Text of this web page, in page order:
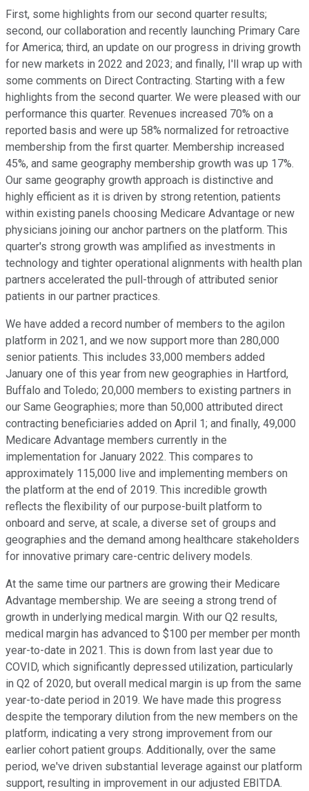
First, some highlights from our second quarter results;
second, our collaboration and recently launching Primary Care
for America; third, an update on our progress in driving growth
for new markets in 2022 and 2023; and finally, I'll wrap up with
some comments on Direct Contracting. Starting with a few
highlights from the second quarter. We were pleased with our
performance this quarter. Revenues increased 70% on a
reported basis and were up 58% normalized for retroactive
membership from the first quarter. Membership increased
45%, and same geography membership growth was up 17%.
Our same geography growth approach is distinctive and
highly efficient as it is driven by strong retention, patients
within existing panels choosing Medicare Advantage or new
physicians joining our anchor partners on the platform. This
quarter's strong growth was amplified as investments in
technology and tighter operational alignments with health plan
partners accelerated the pull-through of attributed senior
patients in our partner practices.
We have added a record number of members to the agilon
platform in 2021, and we now support more than 280,000
senior patients. This includes 33,000 members added
January one of this year from new geographies in Hartford,
Buffalo and Toledo; 20,000 members to existing partners in
our Same Geographies; more than 50,000 attributed direct
contracting beneficiaries added on April 1; and finally, 49,000
Medicare Advantage members currently in the
implementation for January 2022. This compares to
approximately 115,000 live and implementing members on
the platform at the end of 2019. This incredible growth
reflects the flexibility of our purpose-built platform to
onboard and serve, at scale, a diverse set of groups and
geographies and the demand among healthcare stakeholders
for innovative primary care-centric delivery models.
At the same time our partners are growing their Medicare
Advantage membership. We are seeing a strong trend of
growth in underlying medical margin. With our Q2 results,
medical margin has advanced to $100 per member per month
year-to-date in 2021. This is down from last year due to
COVID, which significantly depressed utilization, particularly
in Q2 of 2020, but overall medical margin is up from the same
year-to-date period in 2019. We have made this progress
despite the temporary dilution from the new members on the
platform, indicating a very strong improvement from our
earlier cohort patient groups. Additionally, over the same
period, we've driven substantial leverage against our platform
support, resulting in improvement in our adjusted EBITDA.